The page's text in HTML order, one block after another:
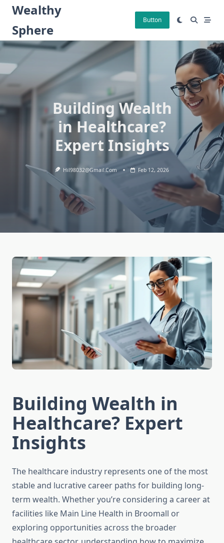
Skip
content
Wealthy
Sphere
Button
Building Wealth
in Healthcare?
Expert Insights
Hil98032@gmail.com Feb 12, 2026
Building Wealth in
Healthcare? Expert
Insights
The healthcare industry represents one of the most
stable and lucrative career paths for building long-
term wealth. Whether you’re considering a career at
facilities like Main Line Health in Broomall or
exploring opportunities across the broader